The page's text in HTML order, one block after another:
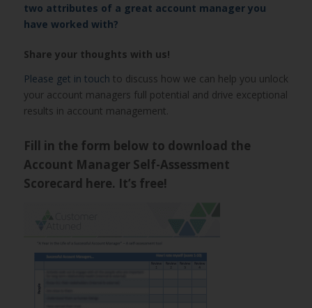
two attributes of a great account manager you
have worked with?
Share your thoughts with us!
Please get in touch to discuss how we can help you unlock
your account managers full potential and drive exceptional
results in account management.
Fill in the form below to download the
Account Manager Self-Assessment
Scorecard here. It’s free!